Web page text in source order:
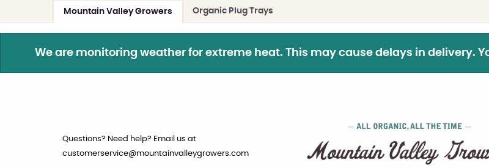
Mountain Valley Growers Organic Plug Trays
We are monitoring weather for extreme heat. This may cause delays in delivery.
Questions? Need help? Email us at
customerservice@mountainvalleygrowers.com